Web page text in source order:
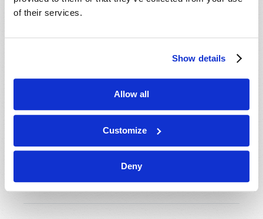
of their services.
Show details
Allow all
Customize
Deny
4th September 2008
Tweet
Is it possible that the United States and Britain could
become so economically weak that we would no longer
be able to afford the military equipment needed for
our very defense? Could a time come when our
factories are controlled by hostile nations and are
you believe that these prophecies are already starting
to...